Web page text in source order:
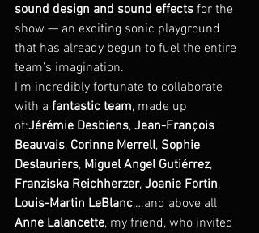
sound design and sound effects for the
show — an exciting sonic playground
that has already begun to fuel the entire
team’s imagination.
I’m incredibly fortunate to collaborate
with a fantastic team, made up
of:Jérémie Desbiens, Jean-François
Beauvais, Corinne Merrell, Sophie
Deslauriers, Miguel Angel Gutiérrez,
Franziska Reichherzer, Joanie Fortin,
Louis-Martin LeBlanc,…and above all
Anne Lalancette, my friend, who invited